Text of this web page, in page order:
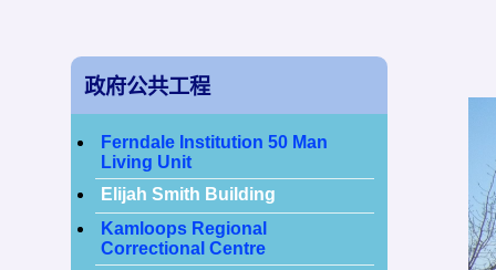
政府公共工程
Ferndale Institution 50 Man
Living Unit
Elijah Smith Building
Kamloops Regional
Correctional Centre